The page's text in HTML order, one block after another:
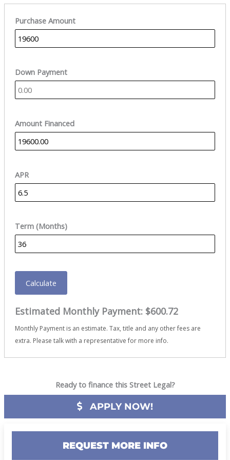
Purchase Amount
Down Payment
Amount Financed
APR
Term (Months)
Calculate
Estimated Monthly Payment: $600.72
Monthly Payment is an estimate. Tax, title and any other fees are
extra. Please talk with a representative for more info.
Ready to finance this Street Legal?
APPLY NOW!
REQUEST MORE INFO